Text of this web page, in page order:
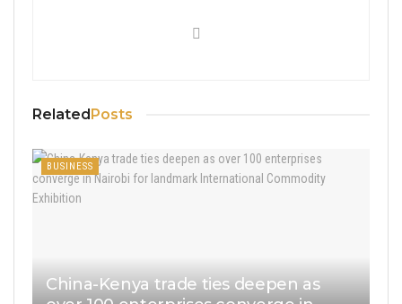
RelatedPosts
BUSINESS
China-Kenya trade ties deepen as